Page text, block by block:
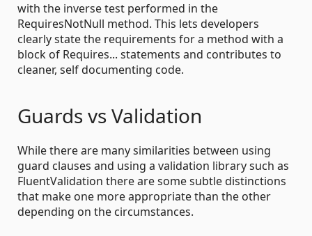
with the inverse test performed in the
RequiresNotNull method. This lets developers
clearly state the requirements for a method with a
block of Requires... statements and contributes to
cleaner, self documenting code.
Guards vs Validation
While there are many similarities between using
guard clauses and using a validation library such as
FluentValidation there are some subtle distinctions
that make one more appropriate than the other
depending on the circumstances.